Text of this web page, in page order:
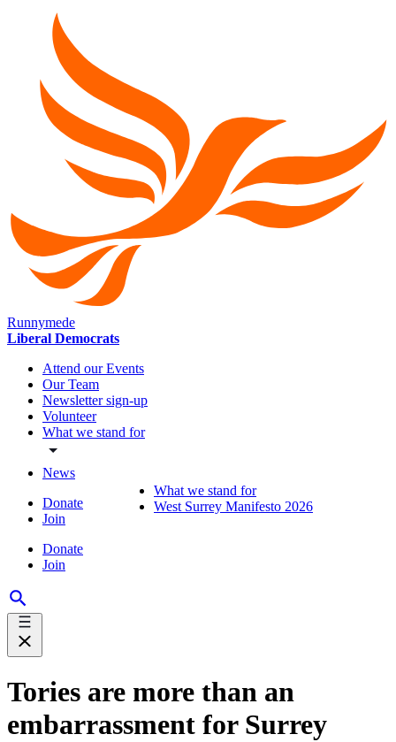
Runnymede
Liberal Democrats
Attend our Events
Our Team
Newsletter sign-up
Volunteer
What we stand for
News
Donate
Join
Donate
Join
What we stand for
West Surrey Manifesto 2026
Tories are more than an
embarrassment for Surrey